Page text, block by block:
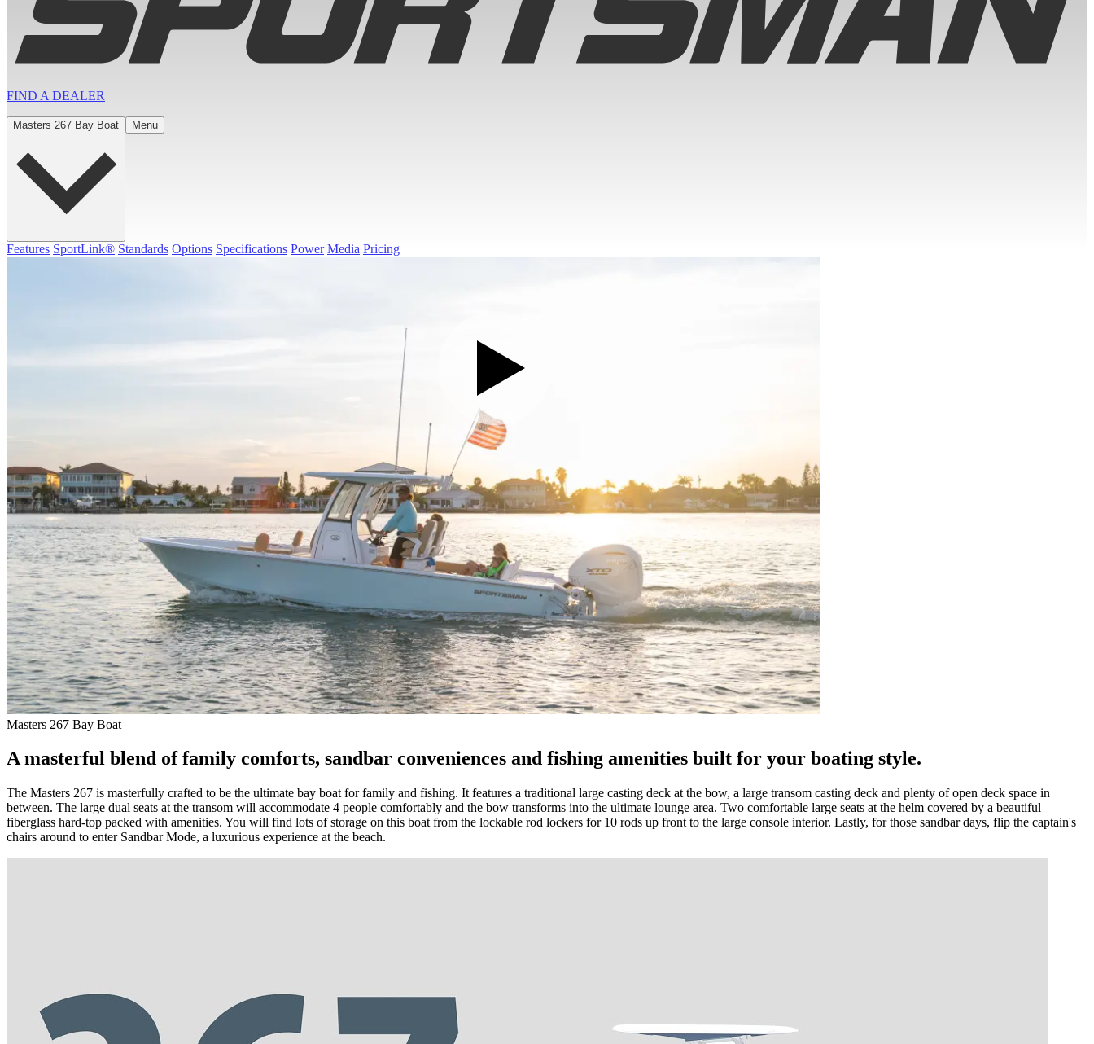
FIND A DEALER
Masters 267 Bay Boat Menu
Features SportLink® Standards Options Specifications Power Media Pricing
Masters 267 Bay Boat
A masterful blend of family comforts, sandbar conveniences and fishing amenities built for your boating style.
The Masters 267 is masterfully crafted to be the ultimate bay boat for family and fishing. It features a traditional large casting deck at the bow, a large transom casting deck and plenty of open deck space in
between. The large dual seats at the transom will accommodate 4 people comfortably and the bow transforms into the ultimate lounge area. Two comfortable large seats at the helm covered by a beautiful
fiberglass hard-top packed with amenities. You will find lots of storage on this boat from the lockable rod lockers for 10 rods up front to the large console interior. Lastly, for those sandbar days, flip the captain's
chairs around to enter Sandbar Mode, a luxurious experience at the beach.